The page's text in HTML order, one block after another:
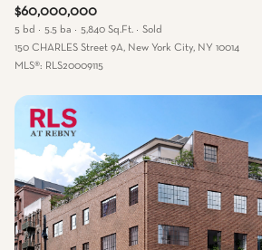
$60,000,000
5 bd 5.5 ba 5,840 Sq.Ft.
Sold
150 CHARLES Street 9A, New York City, NY 10014
MLS®: RLS20009115